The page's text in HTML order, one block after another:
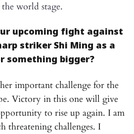
world stage.
upcoming fight against
striker Shi Ming as a
something bigger?
important challenge for the
Victory in this one will give
to rise up again. I am
threatening challenges. I